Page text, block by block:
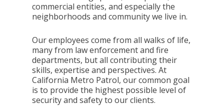
commercial entities, and especially the
neighborhoods and community we live in.
Our employees come from all walks of life,
many from law enforcement and fire
departments, but all contributing their
skills, expertise and perspectives. At
California Metro Patrol, our common goal
is to provide the highest possible level of
security and safety to our clients.